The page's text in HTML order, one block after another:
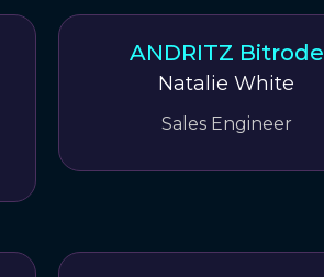
ANDRITZ Bitrode
Natalie White
Sales Engineer